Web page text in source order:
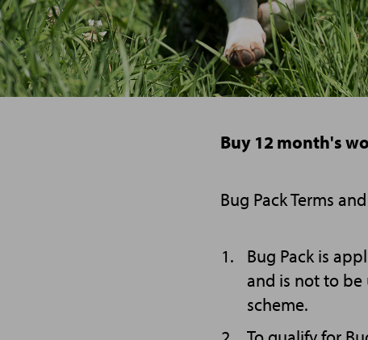
Buy 12 month's
Bug Pack Terms
Bug Pack is
and is not to
scheme.